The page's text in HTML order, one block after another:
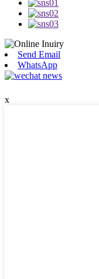
Send Email
WhatsApp
x